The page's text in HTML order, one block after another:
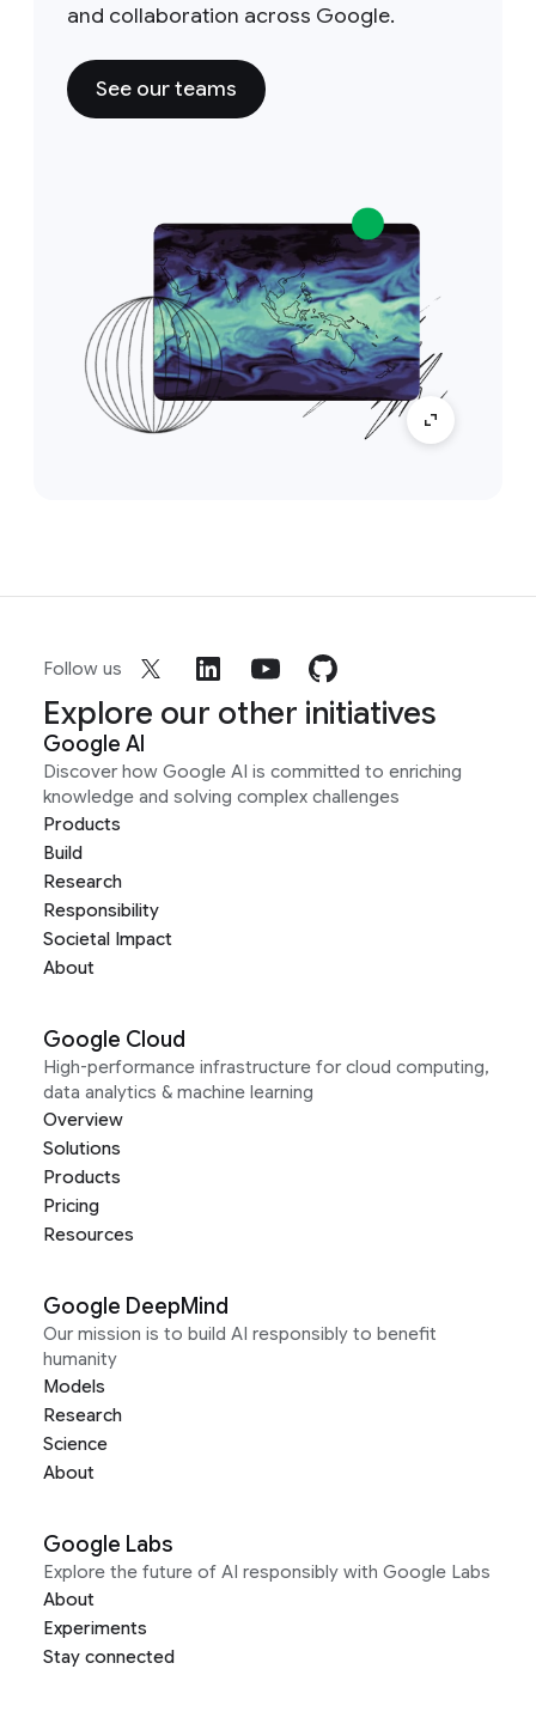
and collaboration across Google.
See our teams
Follow us
Explore our other initiatives
Google AI
Discover how Google AI is committed to enriching
knowledge and solving complex challenges
Products
Build
Research
Responsibility
Societal Impact
About
Google Cloud
High-performance infrastructure for cloud computing,
data analytics & machine learning
Overview
Solutions
Products
Pricing
Resources
Google DeepMind
Our mission is to build AI responsibly to benefit
humanity
Models
Research
Science
About
Google Labs
Explore the future of AI responsibly with Google Labs
About
Experiments
Stay connected